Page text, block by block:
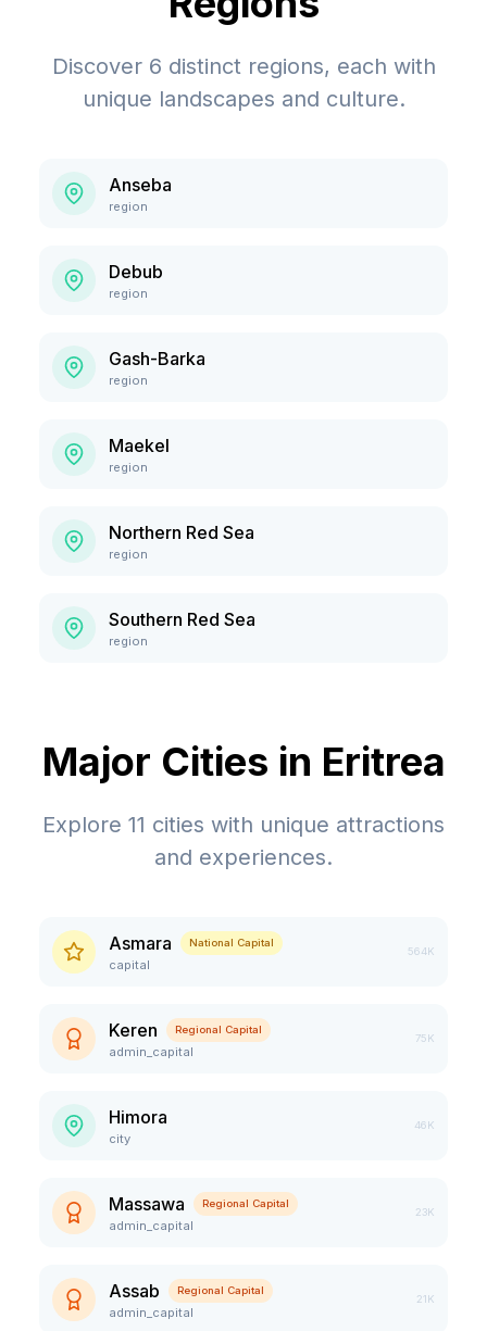
Discover 6 distinct regions, each with
unique landscapes and culture.
Anseba
region
Debub
region
Gash-Barka
region
Maekel
region
Northern Red Sea
region
Southern Red Sea
region
Major Cities in Eritrea
Explore 11 cities with unique attractions
and experiences.
Asmara National Capital
capital
564K
Keren Regional Capital
admin_capital
75K
Himora
city
46K
Massawa Regional Capital
admin_capital
23K
Assab Regional Capital
admin_capital
21K